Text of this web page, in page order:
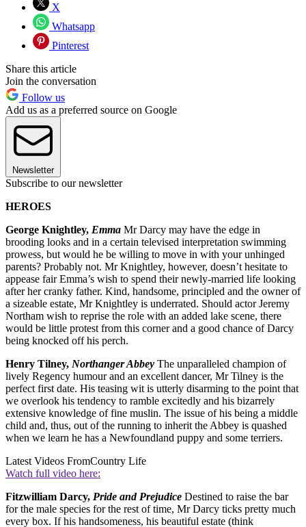
X
Whatsapp
Pinterest
Share this article
Join the conversation
Follow us
Add us as a preferred source on Google
Newsletter
Subscribe to our newsletter
HEROES
George Knightley, Emma Mr Darcy may have the edge in
brooding looks and in a certain televised interpretation swimming
prowess, but would he be willing to move in with your unhinged
parents? Probably not. Mr Knightley, however, doesn’t hesitate to
appease fair Emma’s wish to spend their newly-married life looking
after her cranky father. Kind, handsome, principled and the owner of
a sizeable estate, Mr Knightley is underrated. Should actor Jeremy
Northam wish to reprise the role with an added lake scene, there
would be little protest from this corner and a good chance of Darcy
being knocked off his perch.
Henry Tilney, Northanger Abbey The unparalleled champion of
lively Regency humour and an excellent dancer, Mr Tilney is the
perfect first date. His teasing wit is utterly disarming to the point that
we overlook his tendency to ramble excitedly and his bizarrely
extensive knowledge of fine muslin. The issue of his being a middle
child and, thus, out of the running to inherit the Abbey is quashed
when we learn he has a Newfoundland puppy and some terriers.
Latest Videos FromCountry Life
Watch full video here:
Fitzwilliam Darcy, Pride and Prejudice Destined to raise the bar
for the male species for the rest of time, Mr Darcy ticks pretty much
every box. If his handsomeness, his beautiful estate (think